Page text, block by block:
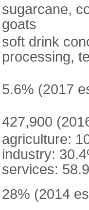
sugarcane,
goats
soft drink
processing,
5.6% (2017
427,900
agriculture:
industry:
services:
28% (2014